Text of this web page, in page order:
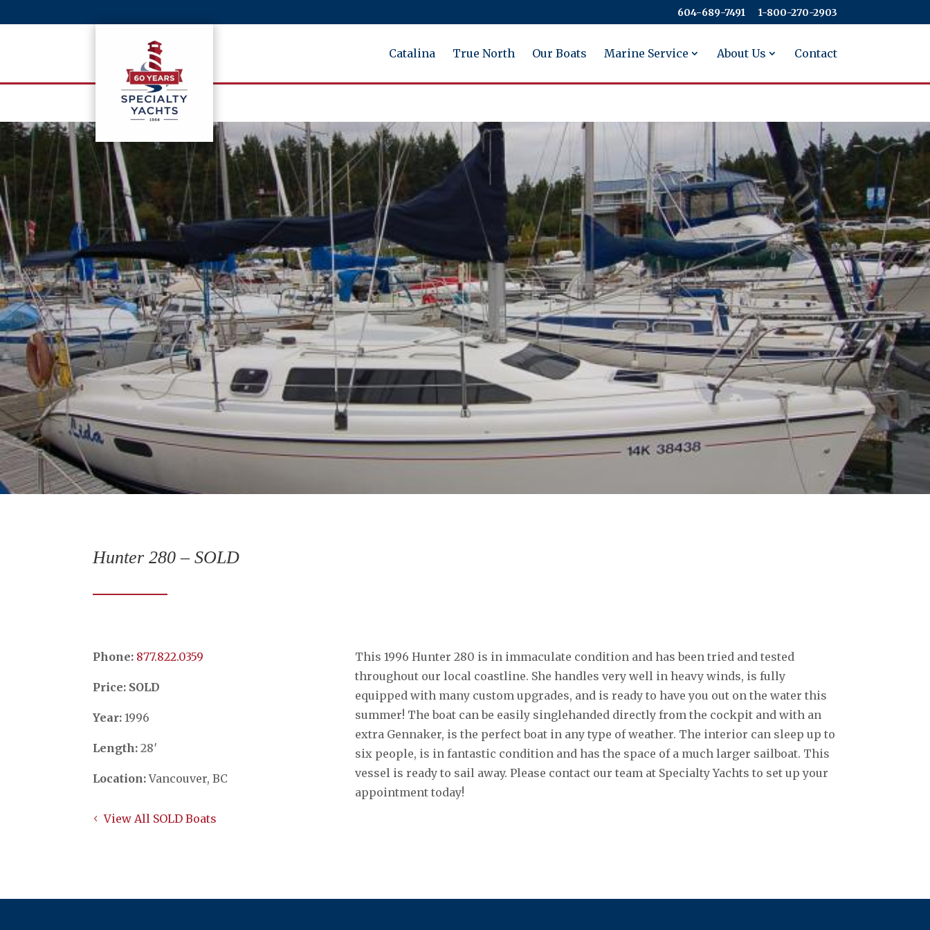
604-689-7491 ​​​​​​​1-800-270-2903
Catalina True North Our Boats Marine Service About Us Contact
Hunter 280 – SOLD
Phone: ​​​​​​​877.822.0359
Price: SOLD
Year: 1996
Length: 28′
Location:Vancouver, BC
View All SOLD Boats
This 1996 Hunter 280 is in immaculate condition and has been tried and tested
throughout our local coastline. She handles very well in heavy winds, is fully
equipped with many custom upgrades, and is ready to have you out on the water this
summer! The boat can be easily singlehanded directly from the cockpit and with an
extra Gennaker, is the perfect boat in any type of weather. The interior can sleep up to
six people, is in fantastic condition and has the space of a much larger sailboat. This
vessel is ready to sail away. Please contact our team at Specialty Yachts to set up your
appointment today!